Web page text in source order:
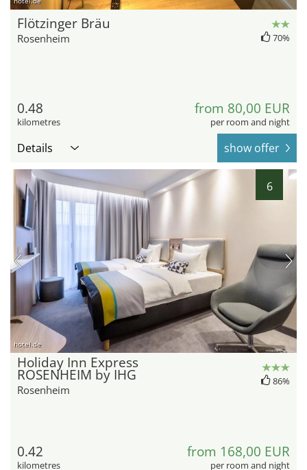
Flötzinger Bräu
Rosenheim 70%
0.48
kilometres
from 80,00 EUR
per room and night
Details show offer
6
hotel.de
Holiday Inn Express
ROSENHEIM by IHG
Rosenheim
86%
0.42
kilometres
from 168,00 EUR
per room and night